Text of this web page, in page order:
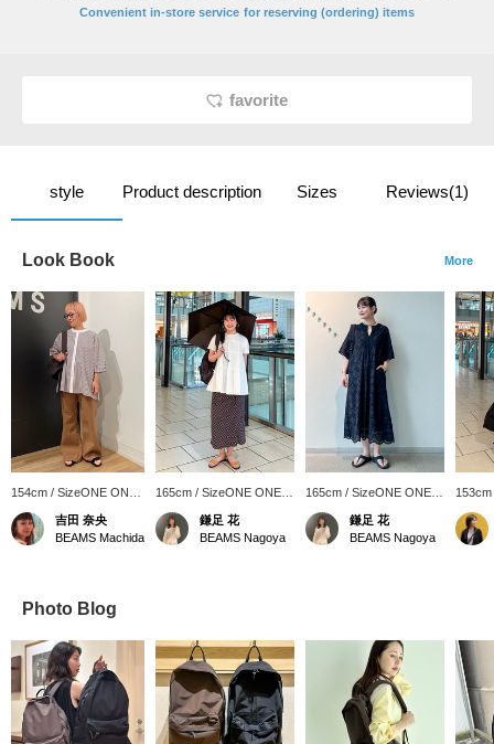
Convenient in-store service for reserving (ordering) items
favorite
style Product description Sizes Reviews(1)
Look Book More
154cm / SizeONE ONE
SIZE
吉田 奈央
BEAMS Machida
165cm / SizeONE ONE
SIZE
鎌足 花
BEAMS Nagoya
165cm / SizeONE ONE
SIZE
鎌足 花
BEAMS Nagoya
SIZE
Photo Blog